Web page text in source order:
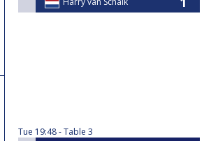
Tue 19:48 Table 3